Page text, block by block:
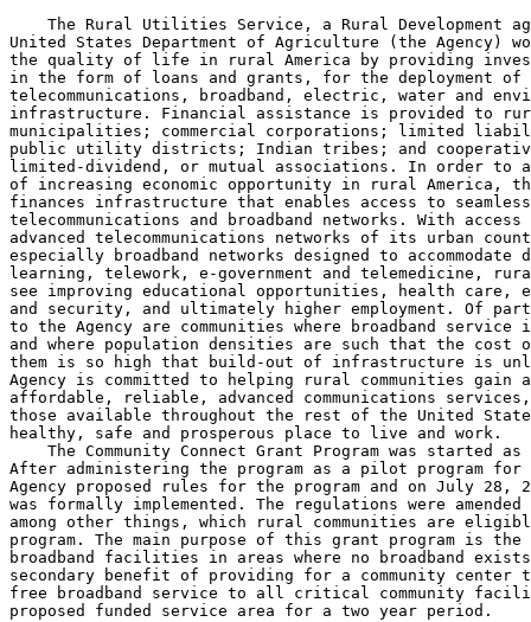
The Rural Utilities Service, a Rural Development
United States Department of Agriculture (the Agency)
the quality of life in rural America by providing
in the form of loans and grants, for the deployment
telecommunications, broadband, electric, water and
infrastructure. Financial assistance is provided to
municipalities; commercial corporations; limited
public utility districts; Indian tribes; and
limited-dividend, or mutual associations. In order to
of increasing economic opportunity in rural America,
finances infrastructure that enables access to
telecommunications and broadband networks. With
advanced telecommunications networks of its urban
especially broadband networks designed to accommodate
learning, telework, e-government and telemedicine,
see improving educational opportunities, health care,
and security, and ultimately higher employment. Of
to the Agency are communities where broadband
and where population densities are such that the cost
them is so high that build-out of infrastructure is
Agency is committed to helping rural communities gain
affordable, reliable, advanced communications
those available throughout the rest of the United
healthy, safe and prosperous place to live and work.
The Community Connect Grant Program was started
After administering the program as a pilot program
Agency proposed rules for the program and on July 28,
was formally implemented. The regulations were
among other things, which rural communities are
program. The main purpose of this grant program is
broadband facilities in areas where no broadband
secondary benefit of providing for a community center
free broadband service to all critical community
proposed funded service area for a two year period.